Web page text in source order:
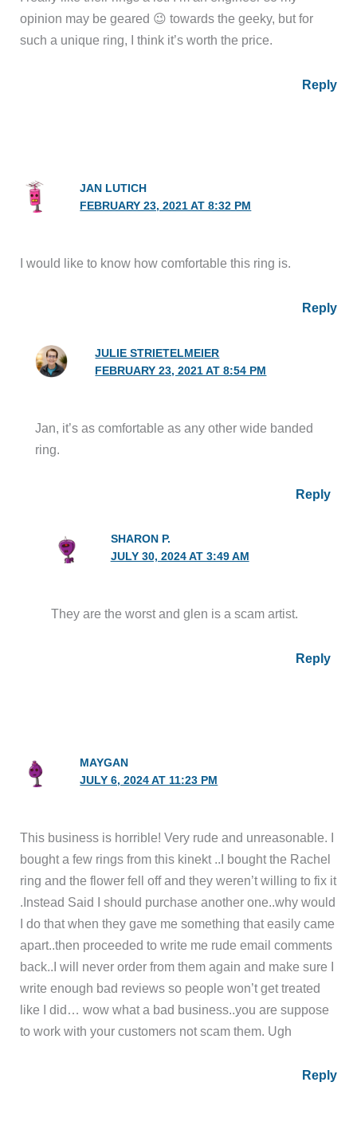
opinion may be geared 😉 towards the geeky, but for
such a unique ring, I think it’s worth the price.
Reply
JAN LUTICH
FEBRUARY 23, 2021 AT 8:32 PM
I would like to know how comfortable this ring is.
Reply
JULIE STRIETELMEIER
FEBRUARY 23, 2021 AT 8:54 PM
Jan, it’s as comfortable as any other wide banded
ring.
Reply
SHARON P.
JULY 30, 2024 AT 3:49 AM
They are the worst and glen is a scam artist.
Reply
MAYGAN
JULY 6, 2024 AT 11:23 PM
This business is horrible! Very rude and unreasonable. I
bought a few rings from this kinekt ..I bought the Rachel
ring and the flower fell off and they weren’t willing to fix it
.Instead Said I should purchase another one..why would
I do that when they gave me something that easily came
apart..then proceeded to write me rude email comments
back..I will never order from them again and make sure I
write enough bad reviews so people won’t get treated
like I did… wow what a bad business..you are suppose
to work with your customers not scam them. Ugh
Reply